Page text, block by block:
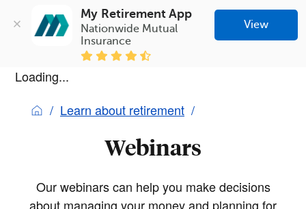
My Retirement App
Nationwide Mutual
Insurance
View
Loading...
Learn about retirement
Webinars
Our webinars can help you make decisions
about managing your money and planning for